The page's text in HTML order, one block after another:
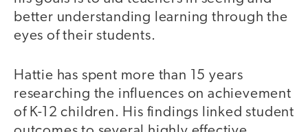
better understanding learning through the
eyes of their students.
Hattie has spent more than 15 years
researching the influences on achievement
of K-12 children. His findings linked student